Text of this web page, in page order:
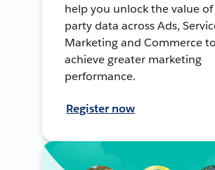
help you unlock the value
party data across Ads,
Marketing and Commerce to
achieve greater marketing
performance.
Register now